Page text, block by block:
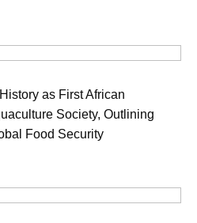
as First African
Society, Outlining
Food Security